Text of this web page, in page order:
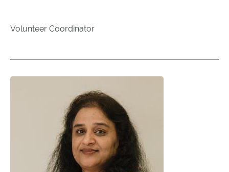
Volunteer Coordinator